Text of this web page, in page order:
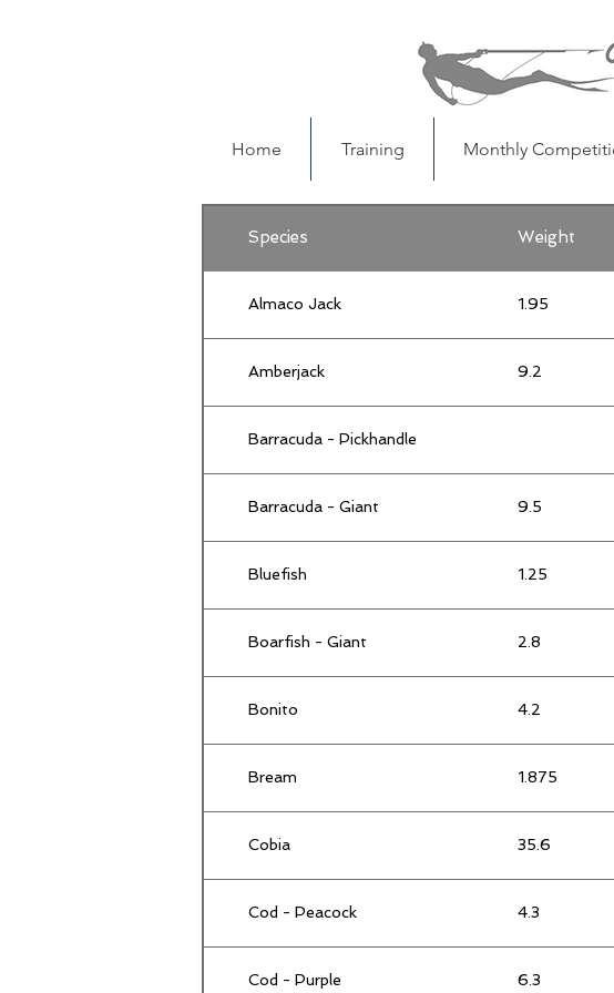
Home Training Monthly
Species Weight
Almaco Jack 1.95
Amberjack 9.2
Barracuda - Pickhandle
Barracuda - Giant 9.5
Bluefish 1.25
Boarfish - Giant 2.8
Bonito 4.2
Bream 1.875
Cobia 35.6
Cod - Peacock 4.3
Cod - Purple 6.3